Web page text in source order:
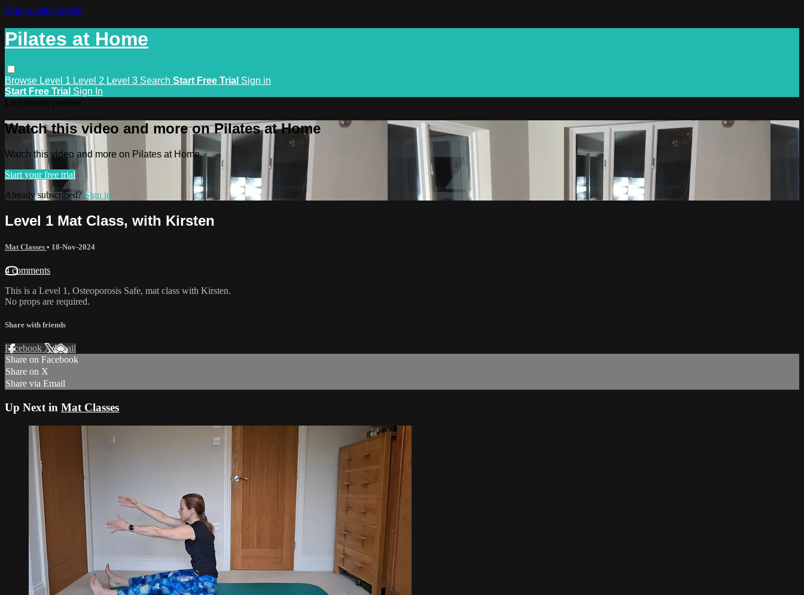
Skip to main content
Pilates at Home
Browse Level 1 Level 2 Level 3 Search Start Free Trial Sign in
Start Free Trial Sign In
Watch this video and more on Pilates at Home
Watch this video and more on Pilates at Home
Start your free trial
Already subscribed? Sign in
Level 1 Mat Class, with Kirsten
Mat Classes • 18-Nov-2024
4 comments
This is a Level 1, Osteoporosis Safe, mat class with Kirsten.
No props are required.
Share with friends
Facebook XEmail
Share on Facebook
Share on X
Share via Email
Up Next in Mat Classes